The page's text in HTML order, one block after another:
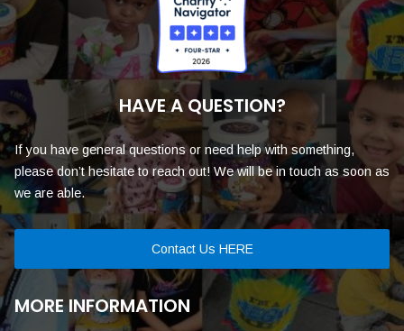
HAVE A QUESTION?
If you have general questions or need help with something,
please don’t hesitate to reach out! We will be in touch as soon as
we are able.
Contact Us HERE
MORE INFORMATION